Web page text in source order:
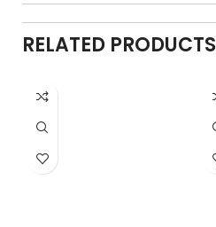
RELATED PRODUCTS